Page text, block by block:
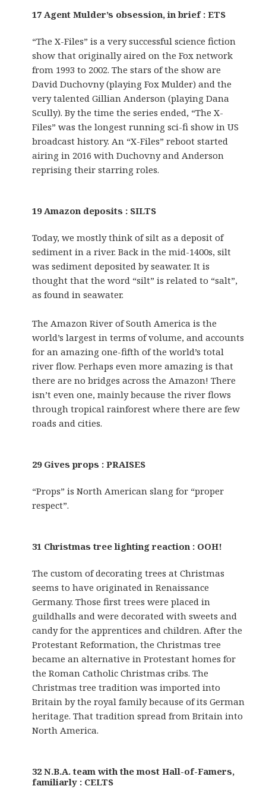
17 Agent Mulder’s obsession, in brief : ETS
“The X-Files” is a very successful science fiction
show that originally aired on the Fox network
from 1993 to 2002. The stars of the show are
David Duchovny (playing Fox Mulder) and the
very talented Gillian Anderson (playing Dana
Scully). By the time the series ended, “The X-
Files” was the longest running sci-fi show in US
broadcast history. An “X-Files” reboot started
airing in 2016 with Duchovny and Anderson
reprising their starring roles.
19 Amazon deposits : SILTS
Today, we mostly think of silt as a deposit of
sediment in a river. Back in the mid-1400s, silt
was sediment deposited by seawater. It is
thought that the word “silt” is related to “salt”,
as found in seawater.
The Amazon River of South America is the
world’s largest in terms of volume, and accounts
for an amazing one-fifth of the world’s total
river flow. Perhaps even more amazing is that
there are no bridges across the Amazon! There
isn’t even one, mainly because the river flows
through tropical rainforest where there are few
roads and cities.
29 Gives props : PRAISES
“Props” is North American slang for “proper
respect”.
31 Christmas tree lighting reaction : OOH!
The custom of decorating trees at Christmas
seems to have originated in Renaissance
Germany. Those first trees were placed in
guildhalls and were decorated with sweets and
candy for the apprentices and children. After the
Protestant Reformation, the Christmas tree
became an alternative in Protestant homes for
the Roman Catholic Christmas cribs. The
Christmas tree tradition was imported into
Britain by the royal family because of its German
heritage. That tradition spread from Britain into
North America.
32 N.B.A. team with the most Hall-of-Famers,
familiarly : CELTS